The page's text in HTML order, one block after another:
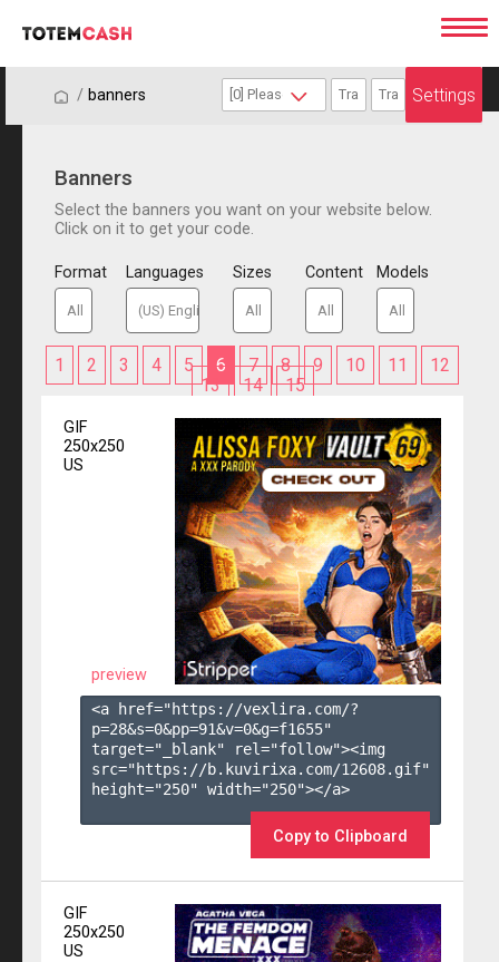
/ / banners Settings
Banners
Select the banners you want on your website below.
Click on it to get your code.
Format Languages Sizes Content Models
1 2 3 4 5 6 7 8 9 10 11
12
13
14 15
GIF
250x250
US
preview
<a href="https://vexlira.com/?
p=28&s=0&pp=91&v=0&g=f1655"
target="_blank" rel="follow"><img
src="https://b.kuvirixa.com/12608.gif"
height="250" width="250"></a>
Copy to Clipboard
GIF
250x250
US